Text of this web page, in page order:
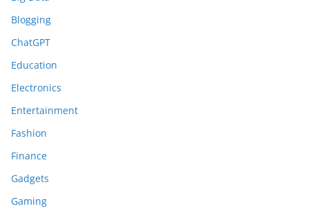
Blogging
ChatGPT
Education
Electronics
Entertainment
Fashion
Finance
Gadgets
Gaming